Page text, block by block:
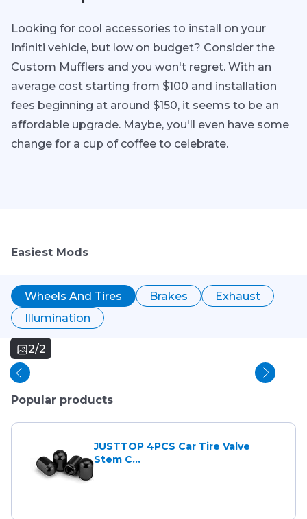
Looking for cool accessories to install on your
Infiniti vehicle, but low on budget? Consider the
Custom Mufflers and you won't regret. With an
average cost starting from $100 and installation
fees beginning at around $150, it seems to be an
affordable upgrade. Maybe, you'll even have some
change for a cup of coffee to celebrate.
Easiest Mods
Wheels And Tires Brakes
Exhaust
Illumination
2/2
Popular products
JUSTTOP 4PCS Car Tire Valve
Stem C...